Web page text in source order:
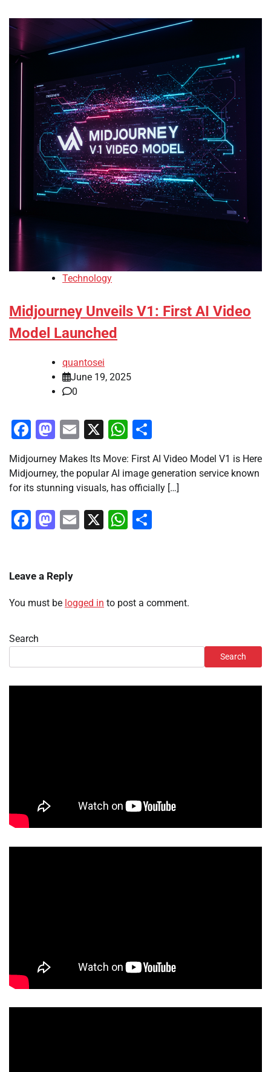
Technology
Midjourney Unveils V1: First AI Video
Model Launched
quantosei
June 19, 2025
0
Facebook
Mastodon
Email
X WhatsApp
Midjourney Makes Its Move: First AI Video Model V1 is Here
Midjourney, the popular AI image generation service known
for its stunning visuals, has officially […]
Facebook
Mastodon
Email
X WhatsApp
Leave a Reply
You must be logged in to post a comment.
Search
Search